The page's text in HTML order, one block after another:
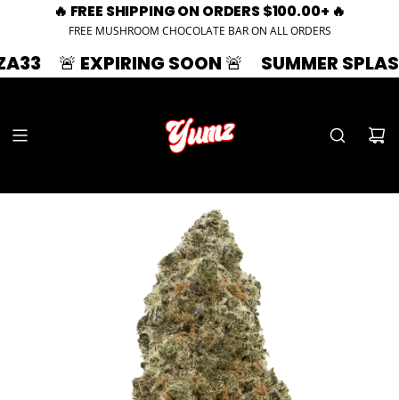
🔥 FREE SHIPPING ON ORDERS $100.00+ 🔥
FREE MUSHROOM CHOCOLATE BAR ON ALL ORDERS
🚨 EXPIRING SOON 🚨 SUMMER SPLASH |